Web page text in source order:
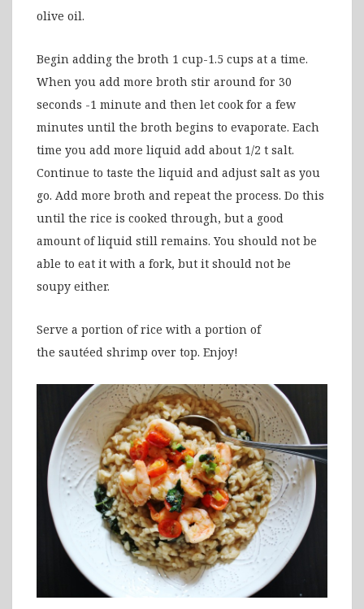
olive oil.
Begin adding the broth 1 cup-1.5 cups at a time.
When you add more broth stir around for 30
seconds -1 minute and then let cook for a few
minutes until the broth begins to evaporate. Each
time you add more liquid add about 1/2 t salt.
Continue to taste the liquid and adjust salt as you
go. Add more broth and repeat the process. Do this
until the rice is cooked through, but a good
amount of liquid still remains. You should not be
able to eat it with a fork, but it should not be
soupy either.
Serve a portion of rice with a portion of
the sautéed shrimp over top. Enjoy!